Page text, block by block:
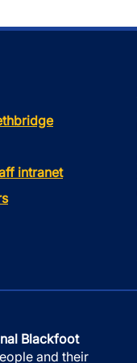
intranet
Blackfoot
and their